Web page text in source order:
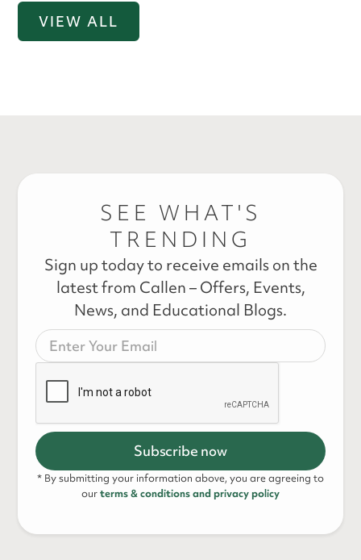
VIEW ALL
SEE WHAT'S
TRENDING
Sign up today to receive emails on the
latest from Callen – Offers, Events,
News, and Educational Blogs.
* By submitting your information above, you are agreeing to
ourterms & conditions and privacy policy